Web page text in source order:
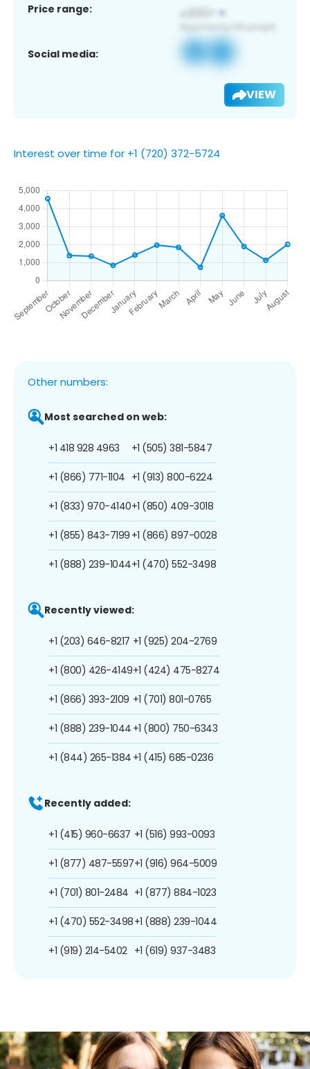
Price range:
Social media:
VIEW
Interest over time for +1 (720) 372-5724
Other numbers:
Most searched on web:
+1 418 928 4963
+1 (866) 771-1104
+1 (833) 970-4140
+1 (855) 843-7199
+1 (888) 239-1044
+1 (505) 381-5847
+1 (913) 800-6224
+1 (850) 409-3018
+1 (866) 897-0028
+1 (470) 552-3498
Recently viewed:
+1 (203) 646-8217
+1 (800) 426-4149
+1 (866) 393-2109
+1 (888) 239-1044
+1 (844) 265-1384
+1 (925) 204-2769
+1 (424) 475-8274
+1 (701) 801-0765
+1 (800) 750-6343
+1 (415) 685-0236
Recently added:
+1 (415) 960-6637
+1 (877) 487-5597
+1 (701) 801-2484
+1 (470) 552-3498
+1 (919) 214-5402
+1 (516) 993-0093
+1 (916) 964-5009
+1 (877) 884-1023
+1 (888) 239-1044
+1 (619) 937-3483